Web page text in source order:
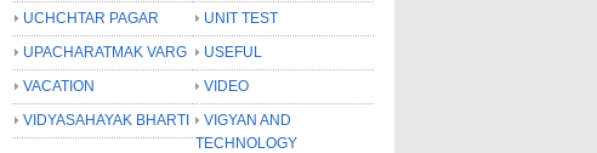
UCHCHTAR PAGAR
UNIT TEST
UPACHARATMAK VARG
USEFUL
VACATION
VIDEO
VIDYASAHAYAK BHARTI
VIGYAN AND
TECHNOLOGY